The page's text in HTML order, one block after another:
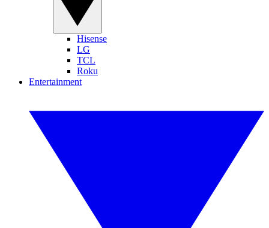
Hisense
LG
TCL
Roku
Entertainment